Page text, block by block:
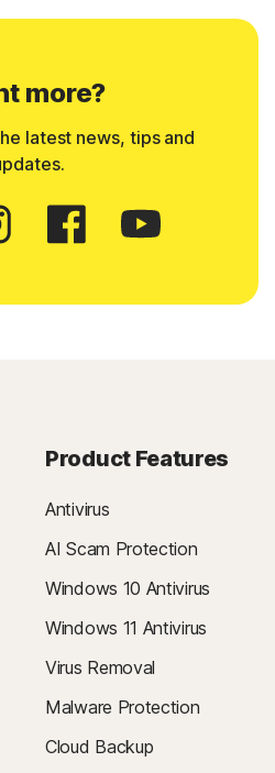
more?
latest news, tips and
Product Features
Antivirus
AI Scam Protection
Windows 10 Antivirus
Windows 11 Antivirus
Virus Removal
Malware Protection
Cloud Backup